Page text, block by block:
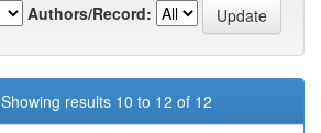
Authors/Record:
Showing results 10 to 12 of 12